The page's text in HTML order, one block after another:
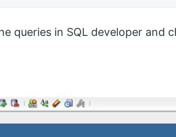
queries in SQL developer and